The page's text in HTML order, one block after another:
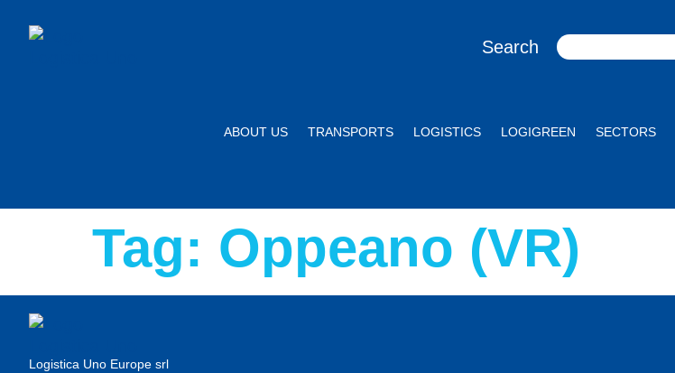
Search
ABOUT US TRANSPORTS LOGISTICS LOGIGREEN SECTORS
Tag: Oppeano (VR)
Logistica Uno Europe srl